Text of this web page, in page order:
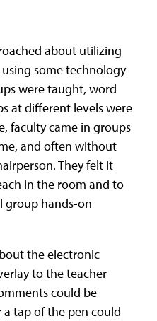
about utilizing
some technology
were taught, word
at different levels were
faculty came in groups
and often without
They felt it
in the room and to
group hands-on
the electronic
to the teacher
could be
tap of the pen could